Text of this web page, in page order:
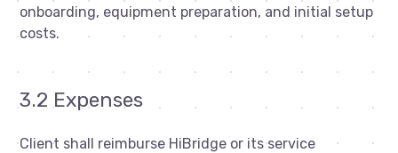
onboarding, equipment preparation, and initial setup
costs.
3.2 Expenses
Client shall reimburse HiBridge or its service